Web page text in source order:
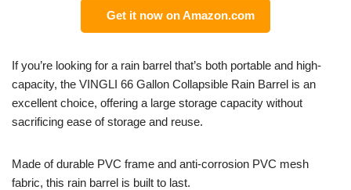
Get it now on Amazon.com
If you’re looking for a rain barrel that’s both portable and high-
capacity, the VINGLI 66 Gallon Collapsible Rain Barrel is an
excellent choice, offering a large storage capacity without
sacrificing ease of storage and reuse.
Made of durable PVC frame and anti-corrosion PVC mesh
fabric, this rain barrel is built to last.